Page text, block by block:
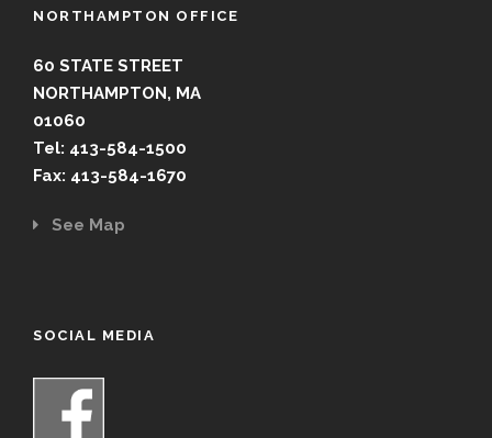
NORTHAMPTON OFFICE
60 STATE STREET
NORTHAMPTON, MA
01060
Tel: 413-584-1500
Fax: 413-584-1670
See Map
SOCIAL MEDIA